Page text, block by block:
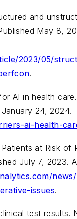
and
May 8,
2023/05/
.
AI in health
24, 2024.
ai-health-
at Risk of
July 7, 2023.
issues.
test results.